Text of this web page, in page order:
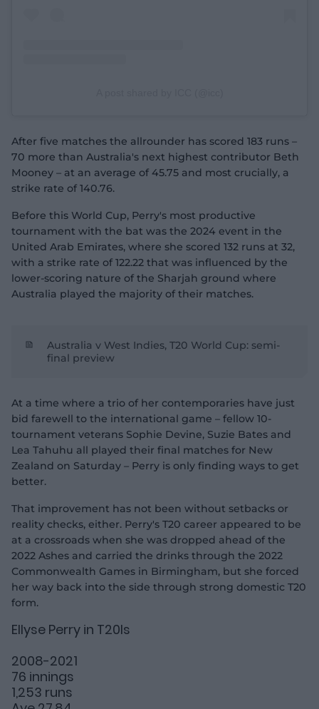
After five matches the allrounder has scored 183 runs –
70 more than Australia's next highest contributor Beth
Mooney – at an average of 45.75 and most crucially, a
strike rate of 140.76.
Before this World Cup, Perry's most productive
tournament with the bat was the 2024 event in the
United Arab Emirates, where she scored 132 runs at 32,
with a strike rate of 122.22 that was influenced by the
lower-scoring nature of the Sharjah ground where
Australia played the majority of their matches.
Australia v West Indies, T20 World Cup: semi-
final preview
At a time where a trio of her contemporaries have just
bid farewell to the international game – fellow 10-
tournament veterans Sophie Devine, Suzie Bates and
Lea Tahuhu all played their final matches for New
Zealand on Saturday – Perry is only finding ways to get
better.
That improvement has not been without setbacks or
reality checks, either. Perry's T20 career appeared to be
at a crossroads when she was dropped ahead of the
2022 Ashes and carried the drinks through the 2022
Commonwealth Games in Birmingham, but she forced
her way back into the side through strong domestic T20
form.
Ellyse Perry in T20Is
2008-2021
76 innings
1,253 runs